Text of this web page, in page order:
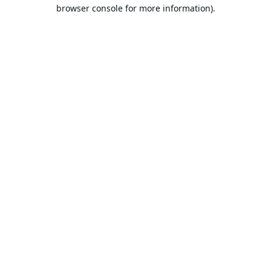
browser console for more information).